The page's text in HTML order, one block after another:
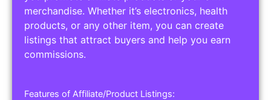
merchandise. Whether it’s electronics, health
products, or any other item, you can create
listings that attract buyers and help you earn
commissions.
Features of Affiliate/Product Listings: